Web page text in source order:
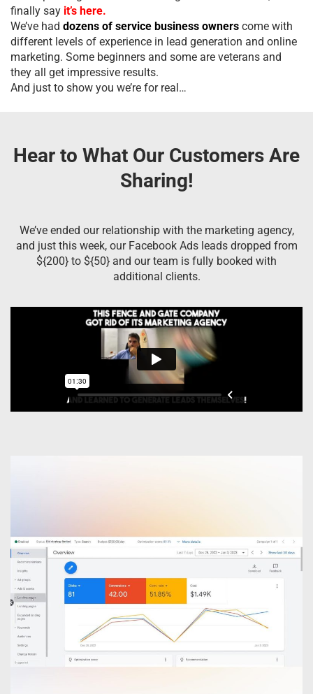
finally say it’s here.
We’ve had dozens of service business owners come with
different levels of experience in lead generation and online
marketing. Some beginners and some are veterans and
they all get impressive results.
And just to show you we’re for real…
Hear to What Our Customers Are
Sharing!
We’ve ended our relationship with the marketing agency,
and just this week, our Facebook Ads leads dropped from
${200} to ${50} and our team is fully booked with
additional clients.